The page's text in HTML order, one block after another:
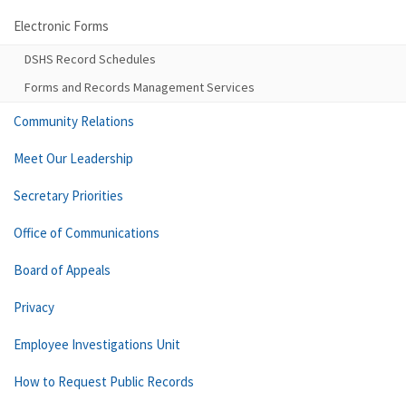
Electronic Forms
DSHS Record Schedules
Forms and Records Management Services
Community Relations
Meet Our Leadership
Secretary Priorities
Office of Communications
Board of Appeals
Privacy
Employee Investigations Unit
How to Request Public Records